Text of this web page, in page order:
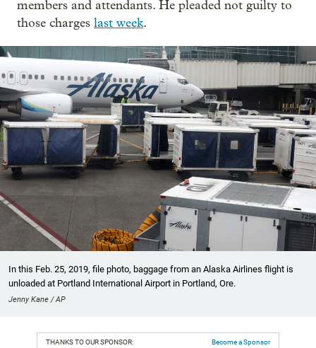
members and attendants. He pleaded not guilty to
those charges last week.
In this Feb. 25, 2019, file photo, baggage from an Alaska Airlines flight is
unloaded at Portland International Airport in Portland, Ore.
Jenny Kane / AP
THANKS TO OUR SPONSOR: Become a Sponsor